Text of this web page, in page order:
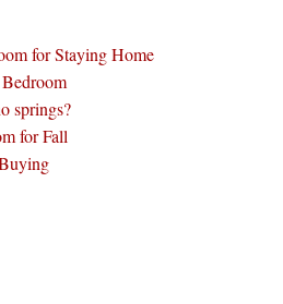
for Staying Home
springs?
for Fall